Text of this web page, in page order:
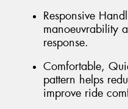
Responsive
manoeuvrability
response.
Comfortable,
pattern helps
improve ride